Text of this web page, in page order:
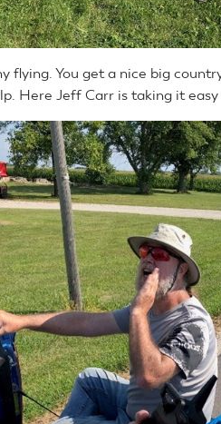
flying. You get a nice big
Here Jeff Carr is taking it